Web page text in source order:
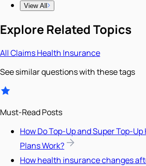
View All
Explore Related Topics
AllClaimsHealth Insurance
See similar questions with these tags
Must-Read Posts
How Do Top-Up and Super Top-
Plans Work?
How health insurance changes